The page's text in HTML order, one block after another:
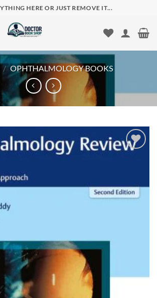
HERE OR JUST REMOVE IT...
/ OPHTHALMOLOGY BOOKS